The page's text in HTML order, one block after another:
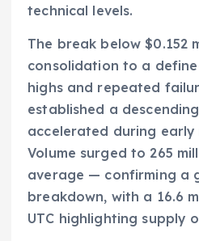
technical levels.
The break below $0.152
consolidation to a
highs and repeated
established a
accelerated during
Volume surged to 265
average — confirming a
breakdown, with a 16.6
UTC highlighting supply